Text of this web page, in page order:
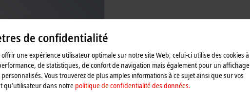
de confidentialité
une expérience utilisateur optimale sur notre site Web, celui-ci utilise des cookies à
de statistiques, de confort de navigation mais également pour un affichage
Vous trouverez de plus amples informations à ce sujet ainsi que sur vos
qu’utilisateur dans notre politique de confidentialité des données.